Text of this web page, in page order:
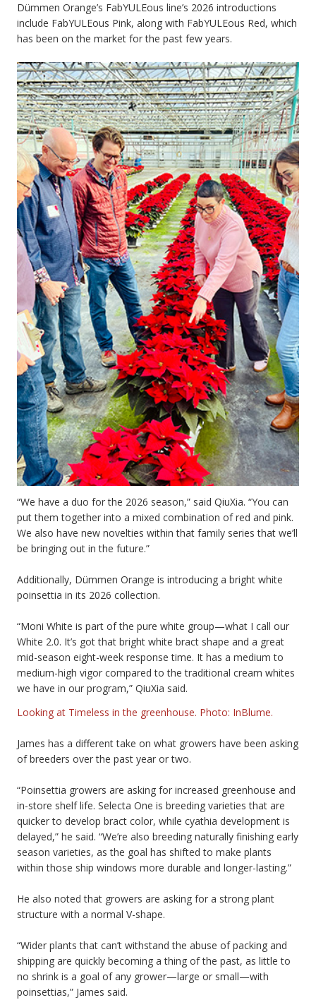
Dümmen Orange’s FabYULEous line’s 2026 introductions
include FabYULEous Pink, along with FabYULEous Red, which
has been on the market for the past few years.
“We have a duo for the 2026 season,” said QiuXia. “You can
put them together into a mixed combination of red and pink.
We also have new novelties within that family series that we’ll
be bringing out in the future.”
Additionally, Dümmen Orange is introducing a bright white
poinsettia in its 2026 collection.
“Moni White is part of the pure white group—what I call our
White 2.0. It’s got that bright white bract shape and a great
mid-season eight-week response time. It has a medium to
medium-high vigor compared to the traditional cream whites
we have in our program,” QiuXia said.
Looking at Timeless in the greenhouse. Photo: InBlume.
James has a different take on what growers have been asking
of breeders over the past year or two.
“Poinsettia growers are asking for increased greenhouse and
in-store shelf life. Selecta One is breeding varieties that are
quicker to develop bract color, while cyathia development is
delayed,” he said. “We’re also breeding naturally finishing early
season varieties, as the goal has shifted to make plants
within those ship windows more durable and longer-lasting.”
He also noted that growers are asking for a strong plant
structure with a normal V-shape.
“Wider plants that can’t withstand the abuse of packing and
shipping are quickly becoming a thing of the past, as little to
no shrink is a goal of any grower—large or small—with
poinsettias,” James said.